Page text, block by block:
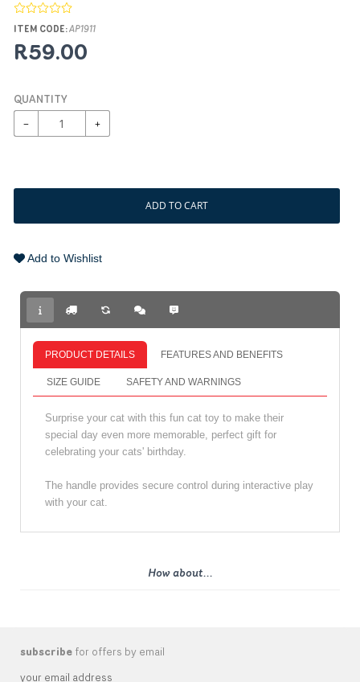
ITEM CODE:AP1911
R59.00
QUANTITY
− +
ADD TO CART
Add to Wishlist
PRODUCT DETAILS FEATURES AND BENEFITS
SIZE GUIDE SAFETY AND WARNINGS
Surprise your cat with this fun cat toy to make their
special day even more memorable, perfect gift for
celebrating your cats' birthday.
The handle provides secure control during interactive play
with your cat.
How about...
subscribe for offers by email